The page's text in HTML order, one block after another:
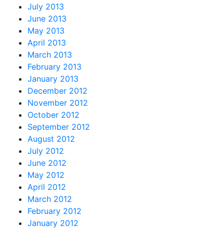
July 2013
June 2013
May 2013
April 2013
March 2013
February 2013
January 2013
December 2012
November 2012
October 2012
September 2012
August 2012
July 2012
June 2012
May 2012
April 2012
March 2012
February 2012
January 2012